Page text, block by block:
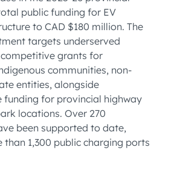
public funding for EV
to CAD $180 million. The
targets underserved
grants for
communities, non-
entities, alongside
funding for provincial highway
locations. Over 270
been supported to date,
than 1,300 public charging ports